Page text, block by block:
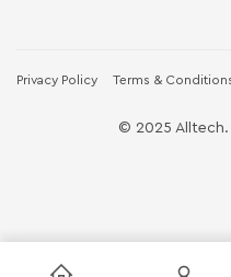
Privacy Policy Terms &
© 2025 Alltech.